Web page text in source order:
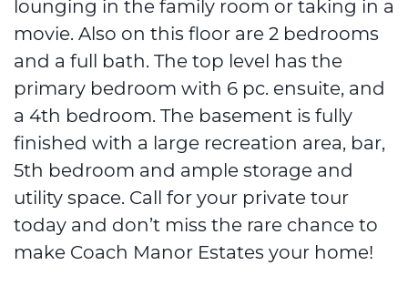
lounging in the family room or taking in a
movie. Also on this floor are 2 bedrooms
and a full bath. The top level has the
primary bedroom with 6 pc. ensuite, and
a 4th bedroom. The basement is fully
finished with a large recreation area, bar,
5th bedroom and ample storage and
utility space. Call for your private tour
today and don’t miss the rare chance to
make Coach Manor Estates your home!